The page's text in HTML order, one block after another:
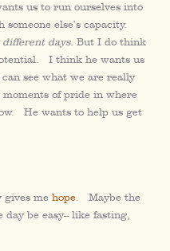
us to run ourselves into
else’s capacity.
days. But I do think
I think he wants us
see what we are really
of pride in where
He wants to help us get
gives me hope. Maybe the
be easy– like fasting,